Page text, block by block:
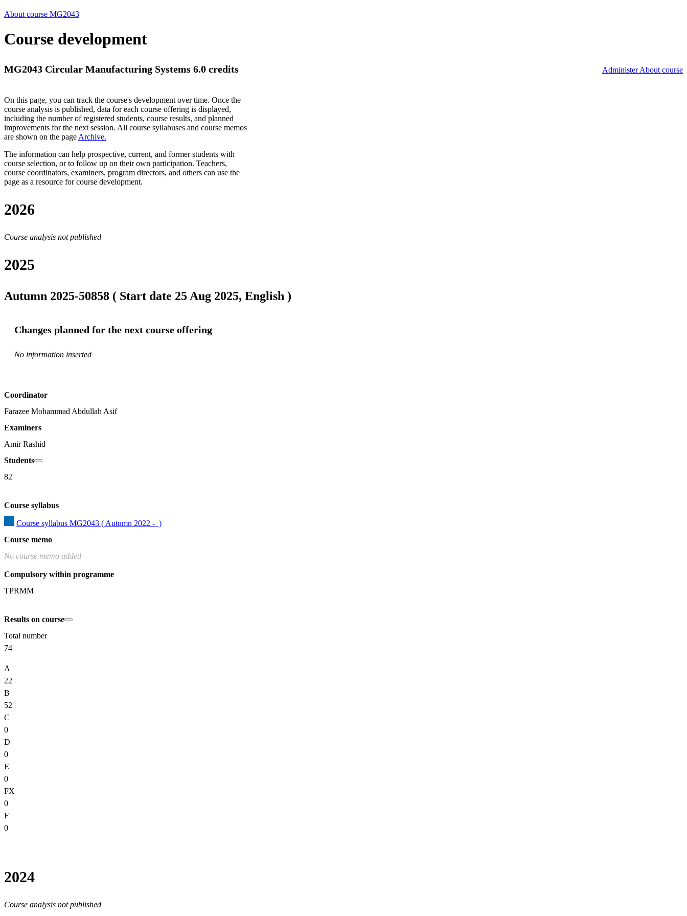
About course MG2043
Course development
MG2043 Circular Manufacturing Systems 6.0 credits Administer About course
On this page, you can track the course's development over time. Once the
course analysis is published, data for each course offering is displayed,
including the number of registered students, course results, and planned
improvements for the next session. All course syllabuses and course memos
are shown on the page Archive.
The information can help prospective, current, and former students with
course selection, or to follow up on their own participation. Teachers,
course coordinators, examiners, program directors, and others can use the
page as a resource for course development.
2026
Course analysis not published
2025
Autumn 2025-50858 ( Start date 25 Aug 2025, English )
Changes planned for the next course offering
No information inserted
Coordinator
Farazee Mohammad Abdullah Asif
Examiners
Amir Rashid
Students
82
Course syllabus
Course syllabus MG2043 ( Autumn 2022 -  )
Course memo
No course memo added
Compulsory within programme
TPRMM
Results on course
Total number
74
A
22
B
52
C
0
D
0
E
0
FX
0
F
0
2024
Course analysis not published